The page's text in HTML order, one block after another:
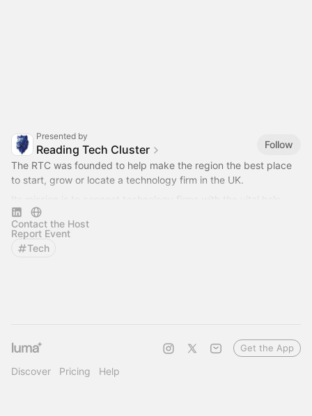
Presented by
Reading Tech Cluster
Follow
The RTC was founded to help make the region the best place
to start, grow or locate a technology firm in the UK.
they need for success.
Contact the Host
Report Event
Tech
Discover Pricing Help
Get the App